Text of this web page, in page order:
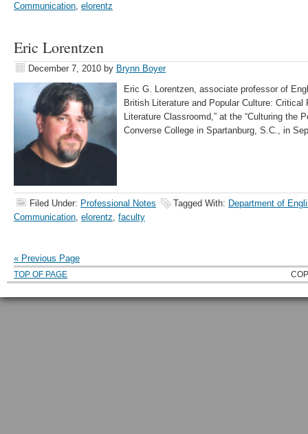
Communication, elorentz
Eric Lorentzen
December 7, 2010 by Brynn Boyer
Eric G. Lorentzen, associate professor of
British Literature and Popular Culture:
Literature Classroomd,” at the “Culturing the
Converse College in Spartanburg, S.C., in
Filed Under: Professional Notes Tagged With: Department of
Communication, elorentz, faculty
« Previous Page
TOP OF PAGE